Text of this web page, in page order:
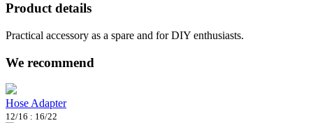
Product details
Practical accessory as a spare and for DIY enthusiasts.
We recommend
Hose Adapter
12/16 : 16/22